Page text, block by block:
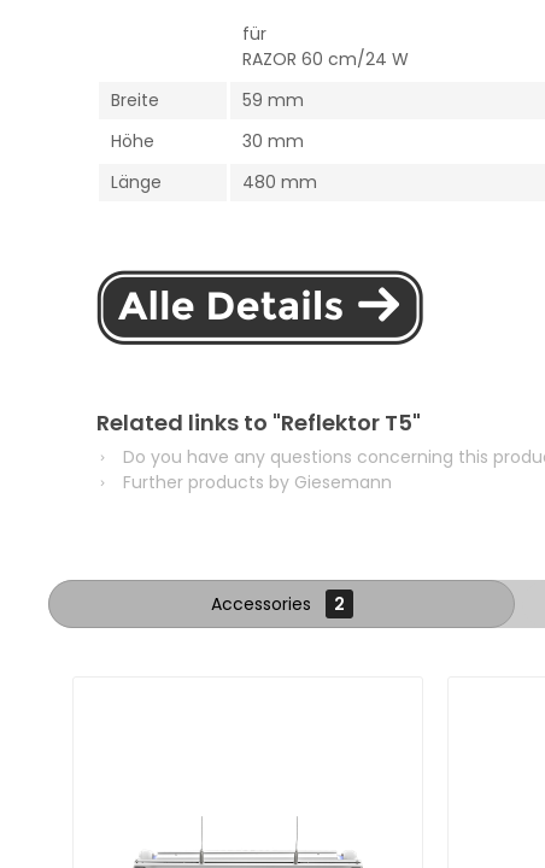
für
RAZOR 60 cm/24 W
Breite
59 mm
Höhe
30 mm
Länge
480 mm
Related links to "Reflektor T5"
Do you have any questions concerning this
Further products by Giesemann
Accessories 2